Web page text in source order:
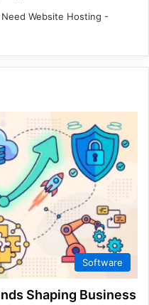
Website Hosting -
Software
Shaping Business